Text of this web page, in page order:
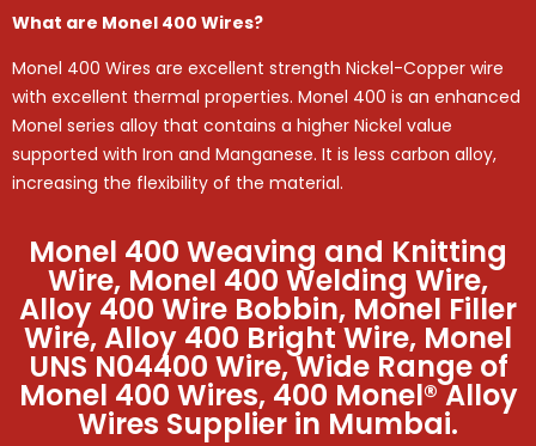
What are Monel 400 Wires?
Monel 400 Wires are excellent strength Nickel-Copper wire
with excellent thermal properties. Monel 400 is an enhanced
Monel series alloy that contains a higher Nickel value
supported with Iron and Manganese. It is less carbon alloy,
increasing the flexibility of the material.
Monel 400 Weaving and Knitting
Wire, Monel 400 Welding Wire,
Alloy 400 Wire Bobbin, Monel Filler
Wire, Alloy 400 Bright Wire, Monel
UNS N04400 Wire, Wide Range of
Monel 400 Wires, 400 Monel® Alloy
Wires Supplier in Mumbai.